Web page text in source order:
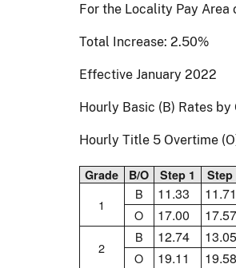
For the Locality Pay
Total Increase: 2.50%
Effective January 2022
Hourly Basic (B) Rates
Hourly Title 5 Overtime
Grade B/O Step 1 Step
1
B 11.33 11.71
O 17.00 17.57
2
B 12.74 13.05
O 19.11 19.58